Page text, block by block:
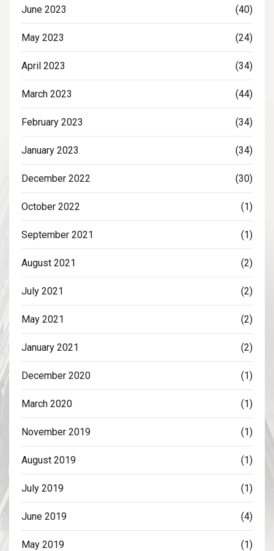
June 2023 (40)
May 2023 (24)
April 2023 (34)
March 2023 (44)
February 2023 (34)
January 2023 (34)
December 2022 (30)
October 2022 (1)
September 2021 (1)
August 2021 (2)
July 2021 (2)
May 2021 (2)
January 2021 (2)
December 2020 (1)
March 2020 (1)
November 2019 (1)
August 2019 (1)
July 2019 (1)
June 2019 (4)
May 2019 (1)